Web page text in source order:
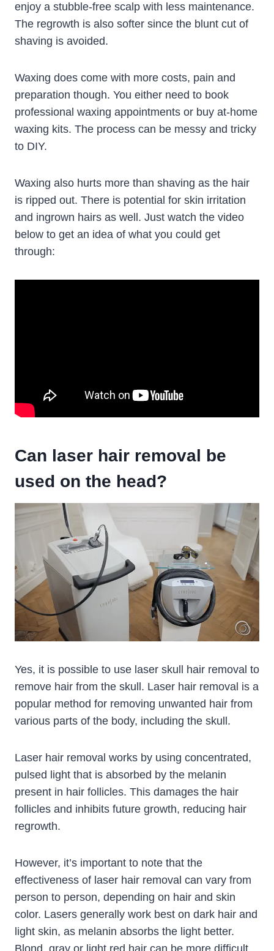
enjoy a stubble-free scalp with less maintenance.
The regrowth is also softer since the blunt cut of
shaving is avoided.
Waxing does come with more costs, pain and
preparation though. You either need to book
professional waxing appointments or buy at-home
waxing kits. The process can be messy and tricky
to DIY.
Waxing also hurts more than shaving as the hair
is ripped out. There is potential for skin irritation
and ingrown hairs as well. Just watch the video
below to get an idea of what you could get
through:
Can laser hair removal be
used on the head?
Yes, it is possible to use laser skull hair removal to
remove hair from the skull. Laser hair removal is a
popular method for removing unwanted hair from
various parts of the body, including the skull.
Laser hair removal works by using concentrated,
pulsed light that is absorbed by the melanin
present in hair follicles. This damages the hair
follicles and inhibits future growth, reducing hair
regrowth.
However, it’s important to note that the
effectiveness of laser hair removal can vary from
person to person, depending on hair and skin
color. Lasers generally work best on dark hair and
light skin, as melanin absorbs the light better.